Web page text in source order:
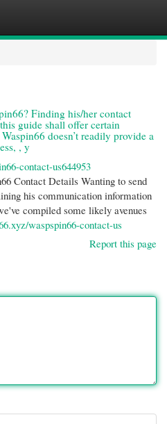
Finding his/her contact
guide shall offer certain
doesn’t readily provide a
, y
contact-us644953
Contact Details Wanting to send
his communication information
compiled some likely avenues
waspspin66-contact-us
Report this page